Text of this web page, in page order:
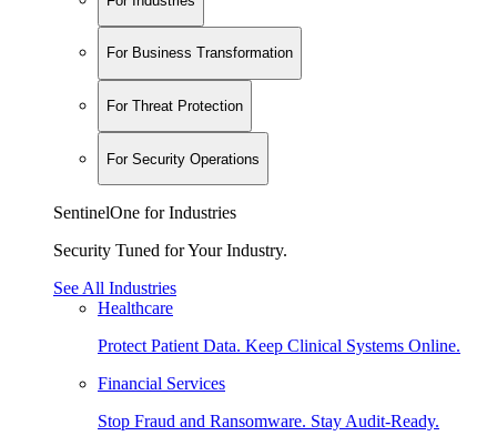
For Business Transformation
For Threat Protection
For Security Operations
SentinelOne for Industries
Security Tuned for Your Industry.
See All Industries
Healthcare
Protect Patient Data. Keep Clinical Systems Online.
Financial Services
Stop Fraud and Ransomware. Stay Audit-Ready.